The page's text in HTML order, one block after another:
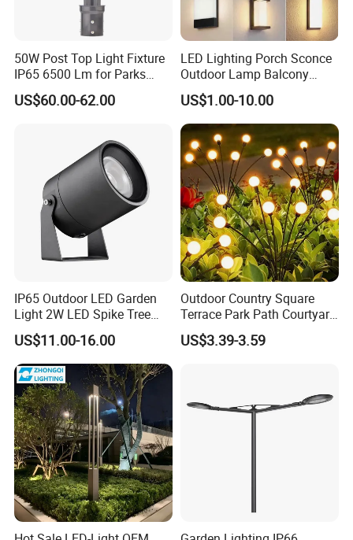
50W Post Top Light Fixture
IP65 6500 Lm for Parks
Garden
US$60.00-62.00
LED Lighting Porch Sconce
Outdoor Lamp Balcony
Garden Entrance Sensor
Control Solar Wall Light
US$1.00-10.00
IP65 Outdoor LED Garden
Light 2W LED Spike Tree
Uplight CE RoHS
US$11.00-16.00
Outdoor Country Square
Terrace Park Path Courtyard
Decoration Swaying
Waterproof LED Firefly
US$3.39-3.59